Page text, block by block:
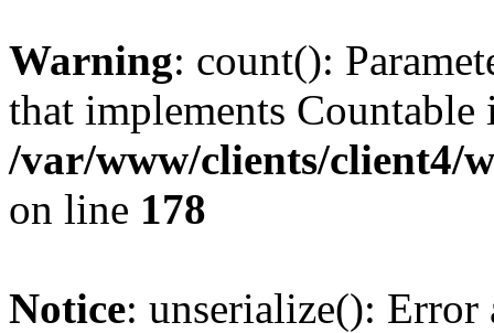
Warning: count():
that implements Countable
/var/www/clients/client4/
on line 178
Notice: unserialize():